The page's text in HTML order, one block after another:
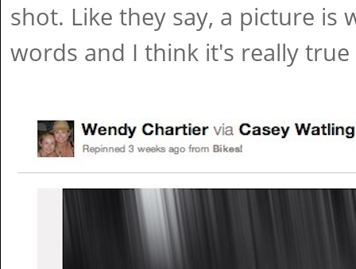
shot. Like they say, a picture is
words and I think it's really